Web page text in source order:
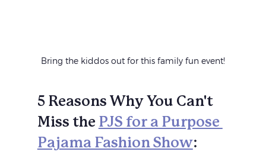
Bring the kiddos out for this family fun event!
5 Reasons Why You Can't
Miss the PJS for a Purpose
Pajama Fashion Show: